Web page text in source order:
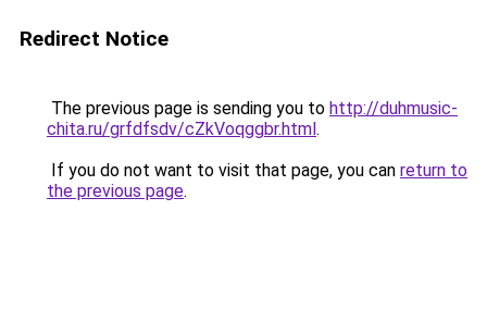
Redirect Notice
The previous page is sending you to http://duhmusic-
chita.ru/grfdfsdv/cZkVoqggbr.html.
If you do not want to visit that page, you can return to
the previous page.